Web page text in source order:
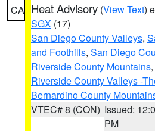
CA Heat Advisory (View Text)
SGX (17)
San Diego County Valleys,
and Foothills, San Diego
Riverside County Mountains,
Riverside County Valleys -
Bernardino County
VTEC# 8 (CON) Issued:
PM